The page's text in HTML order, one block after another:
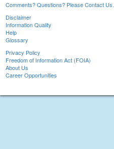
Comments? Questions? Please Contact Us.
Disclaimer
Information Quality
Help
Glossary
Privacy Policy
Freedom of Information Act (FOIA)
About Us
Career Opportunities